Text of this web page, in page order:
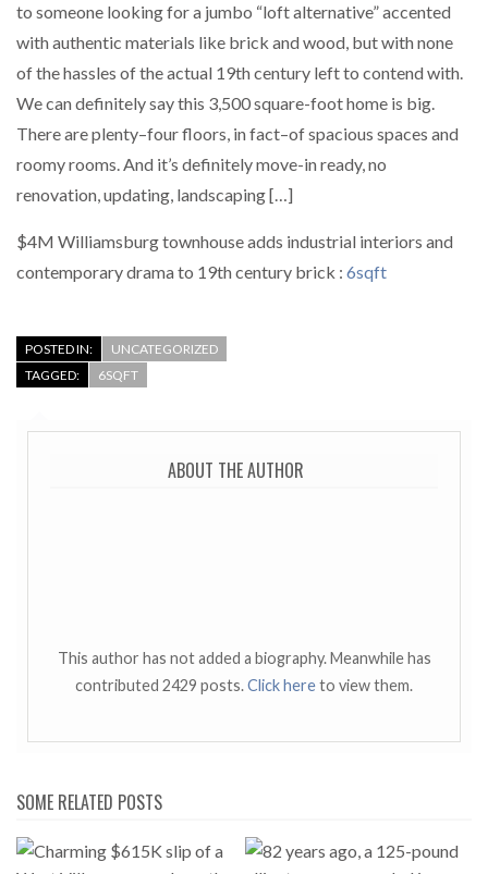
to someone looking for a jumbo “loft alternative” accented
with authentic materials like brick and wood, but with none
of the hassles of the actual 19th century left to contend with.
We can definitely say this 3,500 square-foot home is big.
There are plenty–four floors, in fact–of spacious spaces and
roomy rooms. And it’s definitely move-in ready, no
renovation, updating, landscaping […]
$4M Williamsburg townhouse adds industrial interiors and
contemporary drama to 19th century brick : 6sqft
POSTED IN:
UNCATEGORIZED
TAGGED:
6SQFT
ABOUT THE AUTHOR
This author has not added a biography. Meanwhile has
contributed 2429 posts.Click hereto view them.
SOME RELATED POSTS